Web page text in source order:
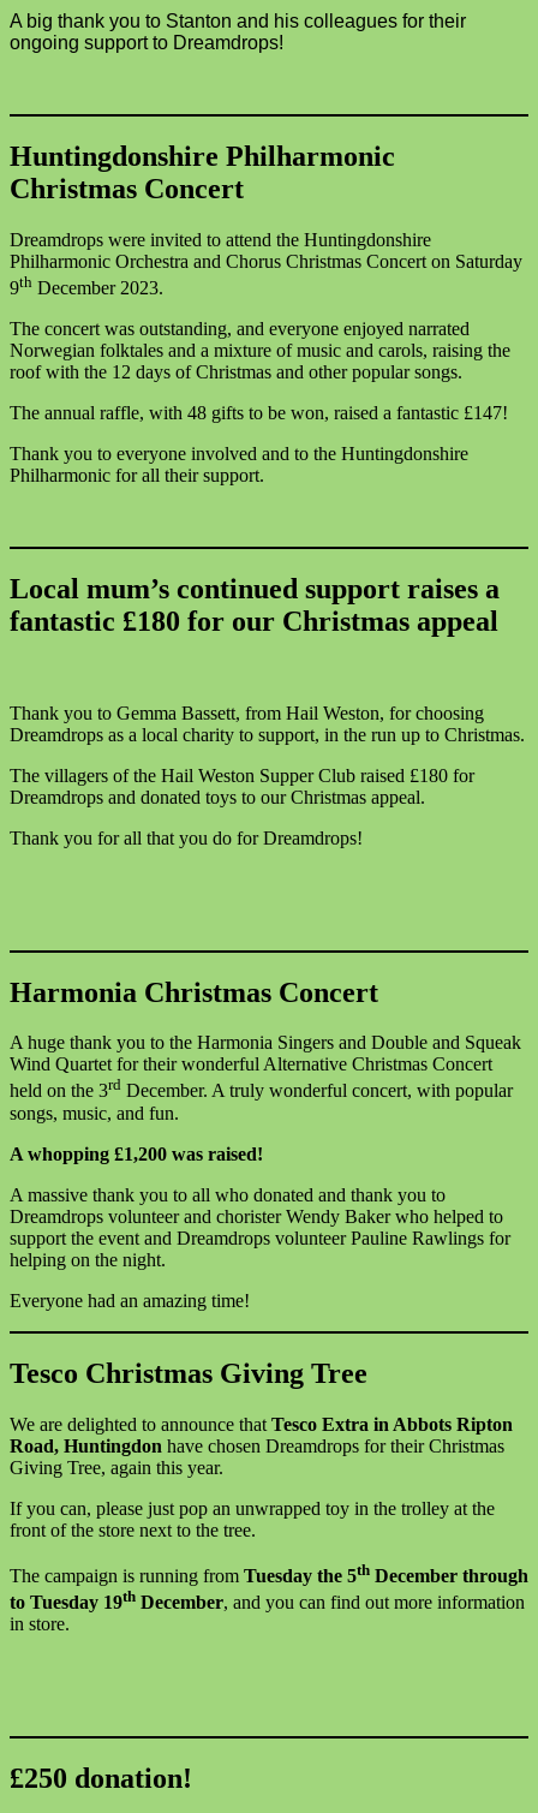
A big thank you to Stanton and his colleagues for their
ongoing support to Dreamdrops!
Huntingdonshire Philharmonic
Christmas Concert
Dreamdrops were invited to attend the Huntingdonshire
Philharmonic Orchestra and Chorus Christmas Concert on Saturday
9th December 2023.
The concert was outstanding, and everyone enjoyed narrated
Norwegian folktales and a mixture of music and carols, raising the
roof with the 12 days of Christmas and other popular songs.
The annual raffle, with 48 gifts to be won, raised a fantastic £147!
Thank you to everyone involved and to the Huntingdonshire
Philharmonic for all their support.
Local mum’s continued support raises a
fantastic £180 for our Christmas appeal
Thank you to Gemma Bassett, from Hail Weston, for choosing
Dreamdrops as a local charity to support, in the run up to Christmas.
The villagers of the Hail Weston Supper Club raised £180 for
Dreamdrops and donated toys to our Christmas appeal.
Thank you for all that you do for Dreamdrops!
Harmonia Christmas Concert
A huge thank you to the Harmonia Singers and Double and Squeak
Wind Quartet for their wonderful Alternative Christmas Concert
held on the 3rd December. A truly wonderful concert, with popular
songs, music, and fun.
A whopping £1,200 was raised!
A massive thank you to all who donated and thank you to
Dreamdrops volunteer and chorister Wendy Baker who helped to
support the event and Dreamdrops volunteer Pauline Rawlings for
helping on the night.
Everyone had an amazing time!
Tesco Christmas Giving Tree
We are delighted to announce that Tesco Extra in Abbots Ripton
Road, Huntingdon have chosen Dreamdrops for their Christmas
Giving Tree, again this year.
If you can, please just pop an unwrapped toy in the trolley at the
front of the store next to the tree.
The campaign is running from Tuesday the 5th December through
to Tuesday 19th December, and you can find out more information
in store.
£250 donation!